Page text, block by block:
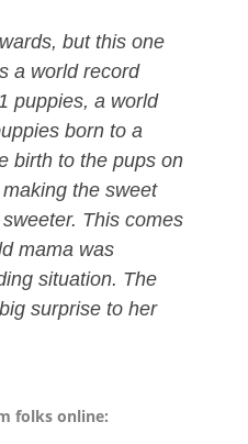
but this one
a world record
puppies, a world
born to a
birth to the pups on
the sweet
This comes
mama was
situation. The
surprise to her
folks online: